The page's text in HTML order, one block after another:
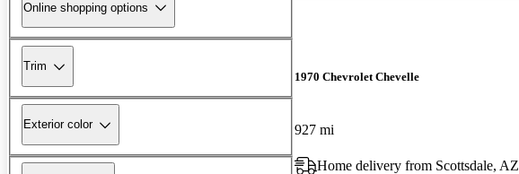
Online shopping options
Trim
Exterior color
1970 Chevrolet Chevelle
927 mi
Home delivery from Scottsdale, AZ